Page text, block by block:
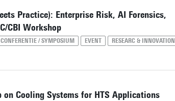
Practice): Enterprise Risk, AI Forensics,
CBI Workshop
CONFERENTIE / SYMPOSIUM EVENT
RESEARC & INNOVATION
Cooling Systems for HTS Applications